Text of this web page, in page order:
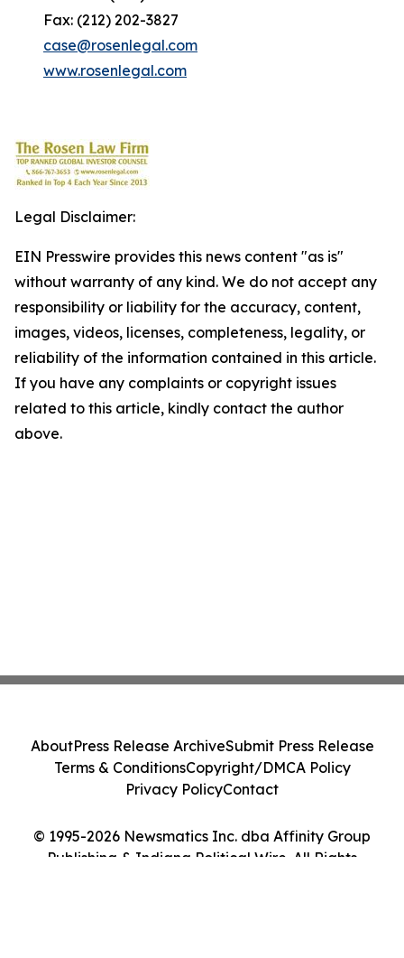
Fax: (212) 202-3827
case@rosenlegal.com
www.rosenlegal.com
Legal Disclaimer:
EIN Presswire provides this news content "as is"
without warranty of any kind. We do not accept any
responsibility or liability for the accuracy, content,
images, videos, licenses, completeness, legality, or
reliability of the information contained in this article.
If you have any complaints or copyright issues
related to this article, kindly contact the author
above.
© 1995-2026 Newsmatics Inc. dba Affinity Group
Publishing & Indiana Political Wire. All Rights
AboutPress Release ArchiveSubmit Press Release
Terms & ConditionsCopyright/DMCA Policy
Privacy PolicyContact